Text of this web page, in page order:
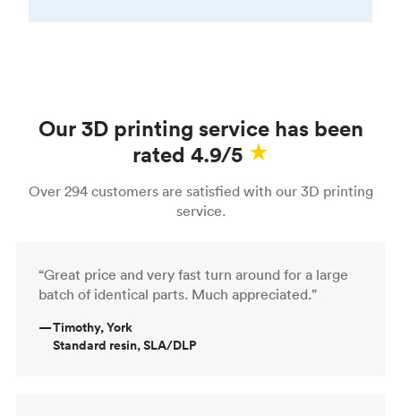
Our 3D printing service has been
rated 4.9/5
Over 294 customers are satisfied with our 3D printing
service.
“Great price and very fast turn around for a large
batch of identical parts. Much appreciated.”
—Timothy, York
Standard resin, SLA/DLP